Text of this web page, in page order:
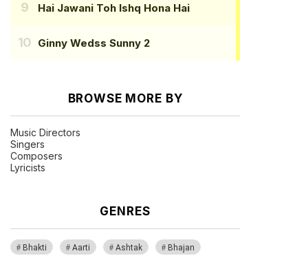
Hai Jawani Toh Ishq Hona Hai
Ginny Wedss Sunny 2
BROWSE MORE BY
Music Directors
Singers
Composers
Lyricists
GENRES
Bhakti Aarti Ashtak Bhajan